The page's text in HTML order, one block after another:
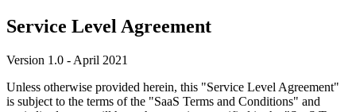
Service Level Agreement
Version 1.0 - April 2021
Unless otherwise provided herein, this "Service Level Agreement"
is subject to the terms of the "SaaS Terms and Conditions" and